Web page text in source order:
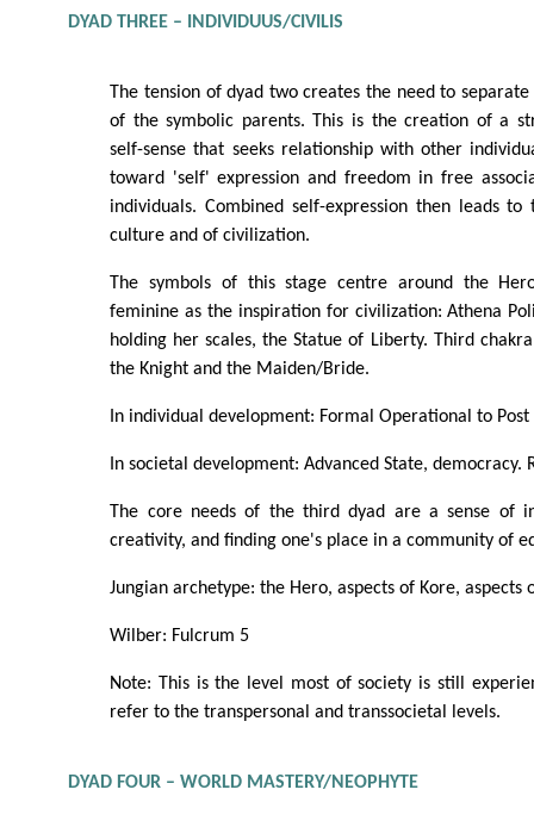
DYAD THREE – INDIVIDUUS/CIVILIS
The tension of dyad two creates the need to
of the symbolic parents. This is the creation of a
self-sense that seeks relationship with other
toward 'self' expression and freedom in free
individuals. Combined self-expression then leads
culture and of civilization.
The symbols of this stage centre around the
feminine as the inspiration for civilization: Athena
holding her scales, the Statue of Liberty. Third
the Knight and the Maiden/Bride.
In individual development: Formal Operational to
In societal development: Advanced State,
The core needs of the third dyad are a sense of
creativity, and finding one's place in a community of
Jungian archetype: the Hero, aspects of Kore, aspects
Wilber: Fulcrum 5
Note: This is the level most of society is still
refer to the transpersonal and transsocietal levels.
DYAD FOUR – WORLD MASTERY/NEOPHYTE